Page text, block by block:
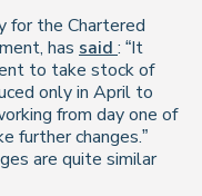
for the Chartered
has said : “It
to take stock of
only in April to
from day one of
further changes.”
are quite similar